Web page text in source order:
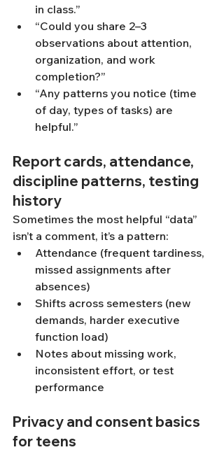
in class.”
“Could you share 2–3
observations about attention,
organization, and work
completion?”
“Any patterns you notice (time
of day, types of tasks) are
helpful.”
Report cards, attendance,
discipline patterns, testing
history
Sometimes the most helpful “data”
isn’t a comment, it’s a pattern:
Attendance (frequent tardiness,
missed assignments after
absences)
Shifts across semesters (new
demands, harder executive
function load)
Notes about missing work,
inconsistent effort, or test
performance
Privacy and consent basics
for teens